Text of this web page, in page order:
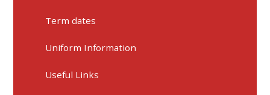
Term dates
Uniform Information
Useful Links